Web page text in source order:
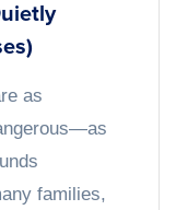
as
families,